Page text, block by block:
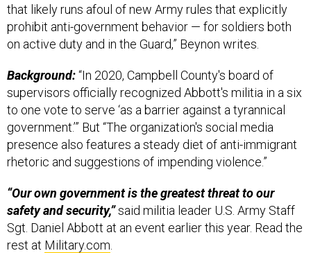
that likely runs afoul of new Army rules that explicitly
prohibit anti-government behavior — for soldiers both
on active duty and in the Guard,” Beynon writes.
Background:“In 2020, Campbell County's board of
supervisors officially recognized Abbott's militia in a six
to one vote to serve ‘as a barrier against a tyrannical
government.’” But “The organization's social media
presence also features a steady diet of anti-immigrant
rhetoric and suggestions of impending violence.”
“Our own government is the greatest threat to our
safety and security,”said militia leader U.S. Army Staff
Sgt. Daniel Abbott at an event earlier this year. Read the
rest at Military.com